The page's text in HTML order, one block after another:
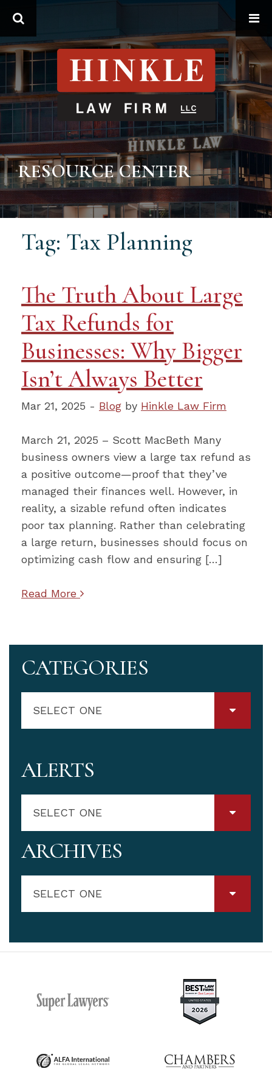
RESOURCE CENTER
Tag: Tax Planning
The Truth About Large
Tax Refunds for
Businesses: Why Bigger
Isn’t Always Better
Mar 21, 2025 - Blog by Hinkle Law Firm
March 21, 2025 – Scott MacBeth Many
business owners view a large tax refund as
a positive outcome—proof that they’ve
managed their finances well. However, in
reality, a sizable refund often indicates
poor tax planning. Rather than celebrating
a large return, businesses should focus on
optimizing cash flow and ensuring […]
Read More
CATEGORIES
SELECT ONE
ALERTS
SELECT ONE
ARCHIVES
SELECT ONE